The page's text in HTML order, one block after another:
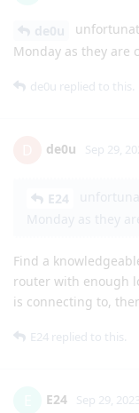
Monday as they are
de0u replied to this.
de0u Sep 29,
E24
Find a
router with enough
is connecting to,
E24 replied to this.
E24 Sep 29, 2023